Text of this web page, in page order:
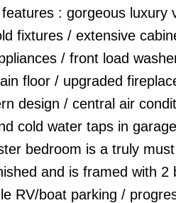
: gorgeous luxury
fixtures / extensive
/ front load
floor / upgraded
design / central air
cold water taps in
bedroom is a truly
and is framed with 2
RV/boat parking /